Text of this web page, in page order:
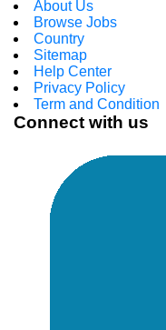
About Us
Browse Jobs
Country
Sitemap
Help Center
Privacy Policy
Term and Condition
Connect with us